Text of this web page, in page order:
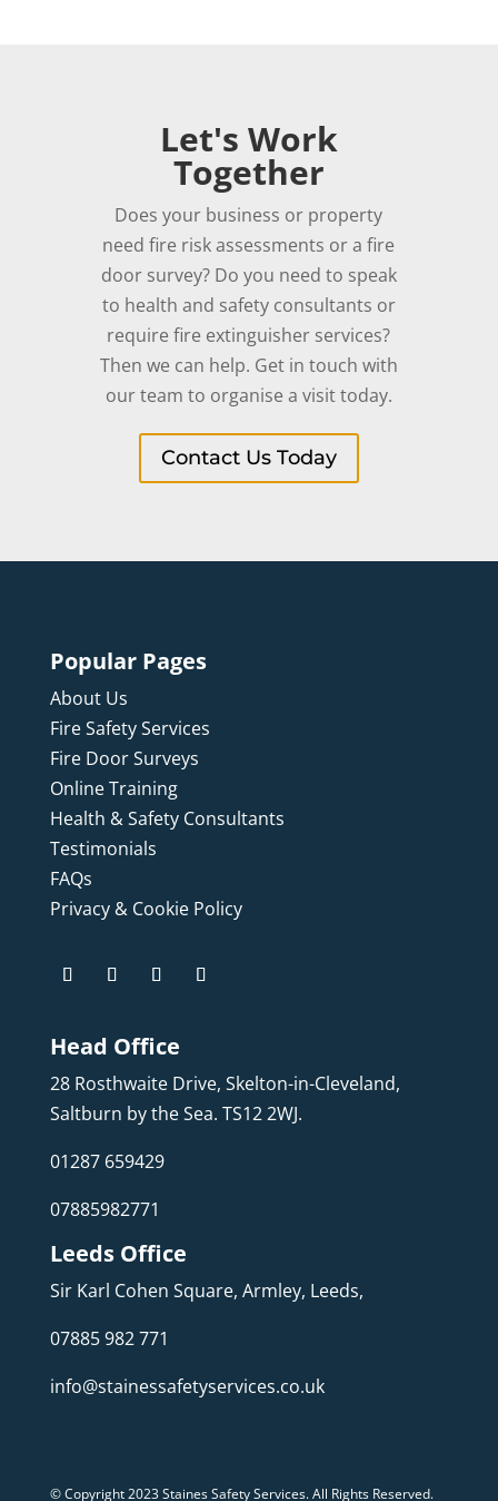
Let's Work
Together
Does your business or property
need fire risk assessments or a fire
door survey? Do you need to speak
to health and safety consultants or
require fire extinguisher services?
Then we can help. Get in touch with
our team to organise a visit today.
Contact Us Today
Popular Pages
About Us
Fire Safety Services
Fire Door Surveys
Online Training
Health & Safety Consultants
Testimonials
FAQs
Privacy & Cookie Policy
Head Office
28 Rosthwaite Drive, Skelton-in-Cleveland,
Saltburn by the Sea. TS12 2WJ.
01287 659429
07885982771
Leeds Office
Sir Karl Cohen Square, Armley, Leeds,
07885 982 771
info@stainessafetyservices.co.uk
© Copyright 2023 Staines Safety Services. All Rights Reserved.